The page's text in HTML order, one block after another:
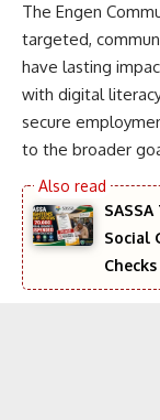
The Engen
targeted,
have lasting
with digital
secure
to the broader
Social
Checks